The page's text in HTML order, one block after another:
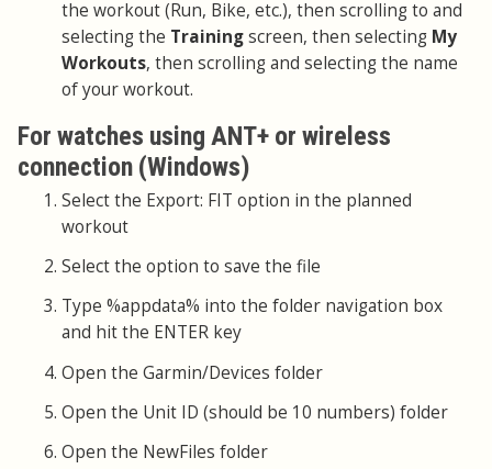
the workout (Run, Bike, etc.), then scrolling to and
selecting the Trainingscreen, then selecting My
Workouts, then scrolling and selecting the name
of your workout.
For watches using ANT+ or wireless
connection (Windows)
Select the Export: FIT option in the planned
workout
Select the option to save the file
Type %appdata% into the folder navigation box
and hit the ENTER key
Open the Garmin/Devices folder
Open the Unit ID (should be 10 numbers) folder
Open the NewFiles folder